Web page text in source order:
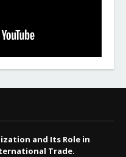
and Its Role in
Trade.